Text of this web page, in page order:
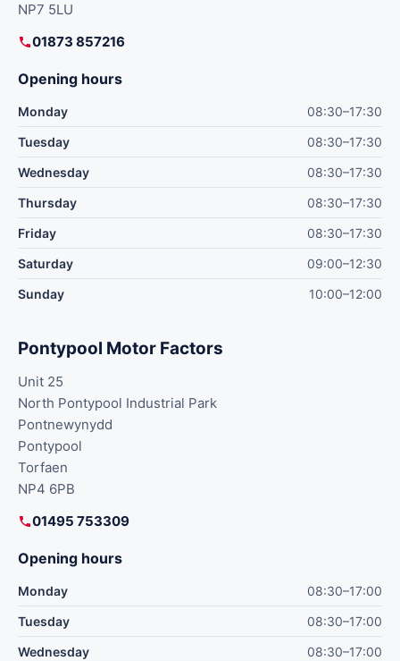
NP7 5LU
01873 857216
Opening hours
Monday
08:30–17:30
Tuesday
08:30–17:30
Wednesday
08:30–17:30
Thursday
08:30–17:30
Friday
08:30–17:30
Saturday
09:00–12:30
Sunday
10:00–12:00
Pontypool Motor Factors
Unit 25
North Pontypool Industrial Park
Pontnewynydd
Pontypool
Torfaen
NP4 6PB
01495 753309
Opening hours
Monday
08:30–17:00
Tuesday
08:30–17:00
Wednesday
08:30–17:00